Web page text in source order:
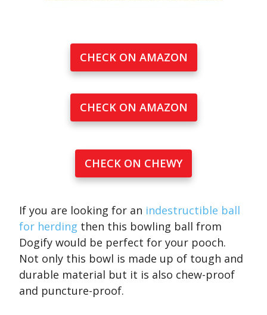
CHECK ON AMAZON
CHECK ON AMAZON
CHECK ON CHEWY
If you are looking for an indestructible ball
for herding then this bowling ball from
Dogify would be perfect for your pooch.
Not only this bowl is made up of tough and
durable material but it is also chew-proof
and puncture-proof.